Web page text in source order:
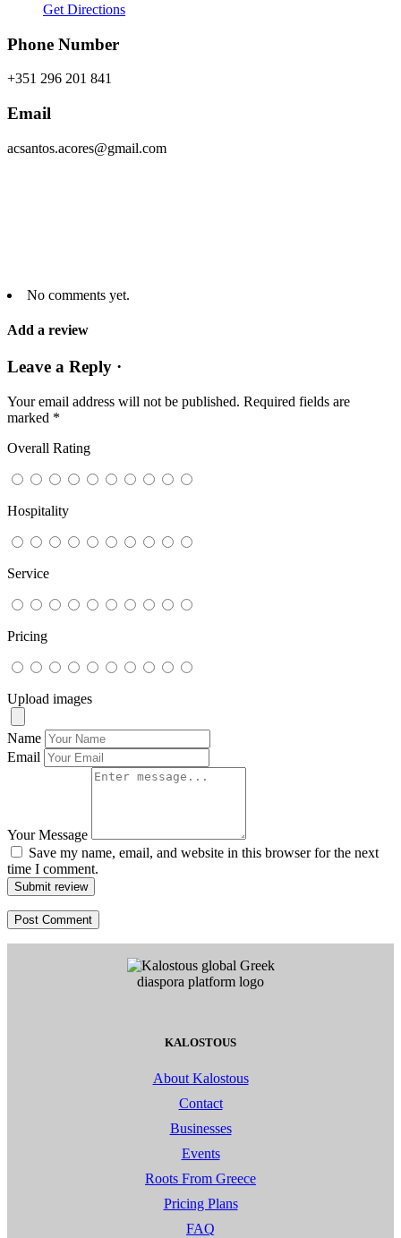
Get Directions
Phone Number
+351 296 201 841
Email
acsantos.acores@gmail.com
No comments yet.
Add a review
Leave a Reply ·
Your email address will not be published. Required fields are
marked *
Overall Rating
Hospitality
Service
Pricing
Upload images
Name
Email
Your Message
Save my name, email, and website in this browser for the next
time I comment.
Submit review
KALOSTOUS
About Kalostous
Contact
Businesses
Events
Roots From Greece
Pricing Plans
FAQ